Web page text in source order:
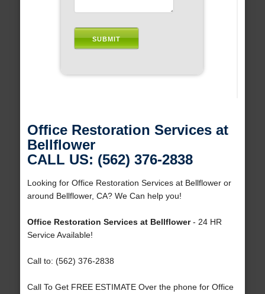
Office Restoration Services at
Bellflower
CALL US: (562) 376-2838
Looking for Office Restoration Services at Bellflower or
around Bellflower, CA? We Can help you!
Office Restoration Services at Bellflower- 24 HR
Service Available!
Call to: (562) 376-2838
Call To Get FREE ESTIMATE Over the phone for Office